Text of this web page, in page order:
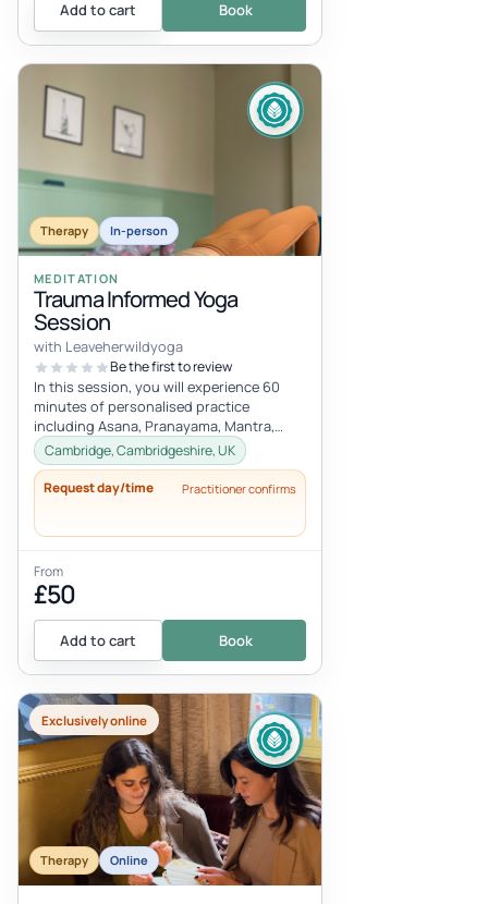
Add to cart Book
Therapy In-person
MEDITATION
Trauma Informed Yoga
Session
with Leaveherwildyoga
Be the first to review
In this session, you will experience 60
minutes of personalised practice
including Asana, Pranayama, Mantra,
Mudra, and Meditation. These tools will
h...
Cambridge, Cambridgeshire, UK
Request day/time Practitioner confirms
From
£50
Add to cart Book
Exclusively online
Therapy Online